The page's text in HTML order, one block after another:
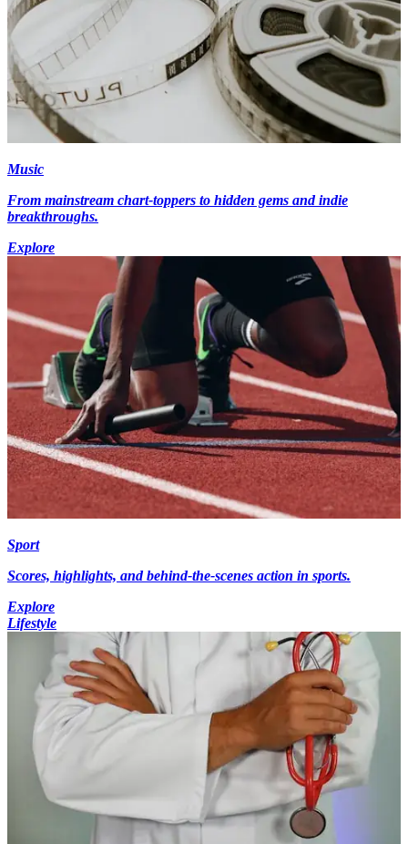
Music
From mainstream chart-toppers to hidden gems and indie
breakthroughs.
Explore
Sport
Scores, highlights, and behind-the-scenes action in sports.
Explore
Lifestyle